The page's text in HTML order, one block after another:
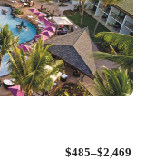
$485–$2,469